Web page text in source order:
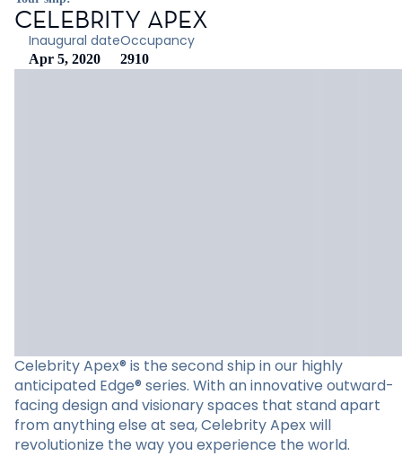
CELEBRITY APEX
Inaugural date
Apr 5, 2020
Occupancy
2910
Celebrity Apex® is the second ship in our highly
anticipated Edge® series. With an innovative outward-
facing design and visionary spaces that stand apart
from anything else at sea, Celebrity Apex will
revolutionize the way you experience the world.